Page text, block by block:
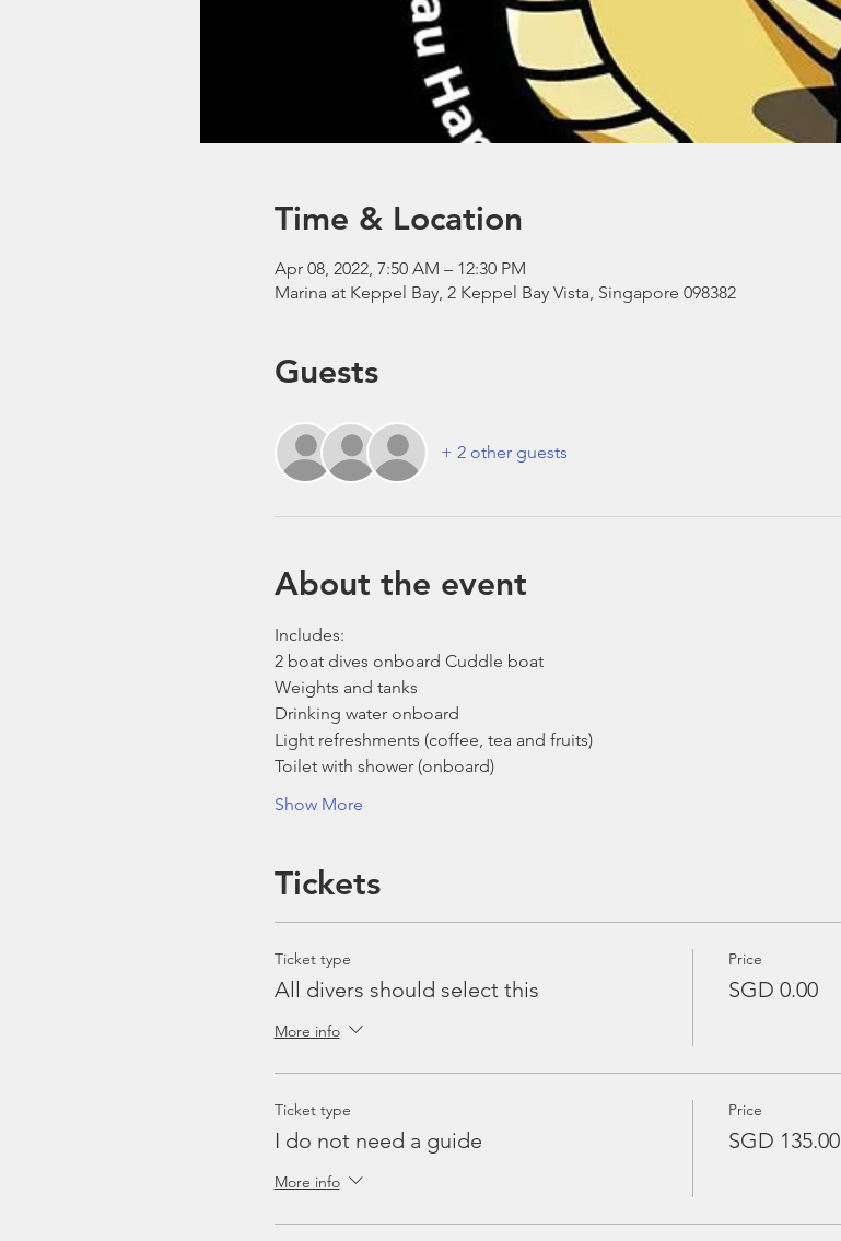
Time & Location
Apr 08, 2022, 7:50 AM – 12:30 PM
Marina at Keppel Bay, 2 Keppel Bay Vista, Singapore 098382
Guests
+ 2 other guests
About the event
Includes:
2 boat dives onboard Cuddle boat
Weights and tanks
Drinking water onboard
Light refreshments (coffee, tea and fruits)
Toilet with shower (onboard)
Show More
Tickets
Ticket type
All divers should select this
More info
Price
SGD 0.00
Ticket type
I do not need a guide
More info
Price
SGD 135.00